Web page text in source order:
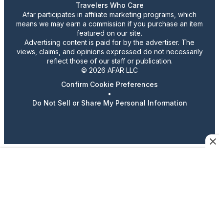
Travelers Who Care
Afar participates in affiliate marketing programs, which
means we may earn a commission if you purchase an item
featured on our site.
Advertising content is paid for by the advertiser. The
views, claims, and opinions expressed do not necessarily
reflect those of our staff or publication.
© 2026 AFAR LLC
Confirm Cookie Preferences
•
Do Not Sell or Share My Personal Information